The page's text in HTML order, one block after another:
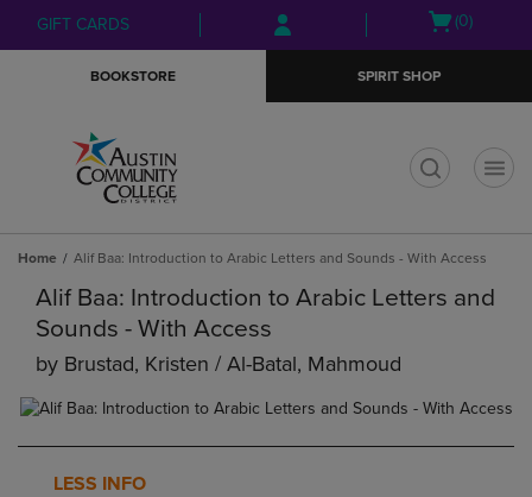
Skip
to
Skip
to
menu
GIFT CARDS
Open
(0)
BOOKSTORE SPIRIT SHOP
Home Alif Baa: Introduction to Arabic Letters and Sounds - With Access
Alif Baa: Introduction to Arabic Letters and
Sounds - With Access
by Brustad, Kristen / Al-Batal, Mahmoud
LESS INFO